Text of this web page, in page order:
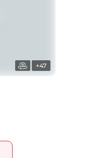
+47